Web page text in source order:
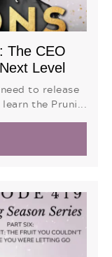
The CEO
Level
to release
the Pruni...